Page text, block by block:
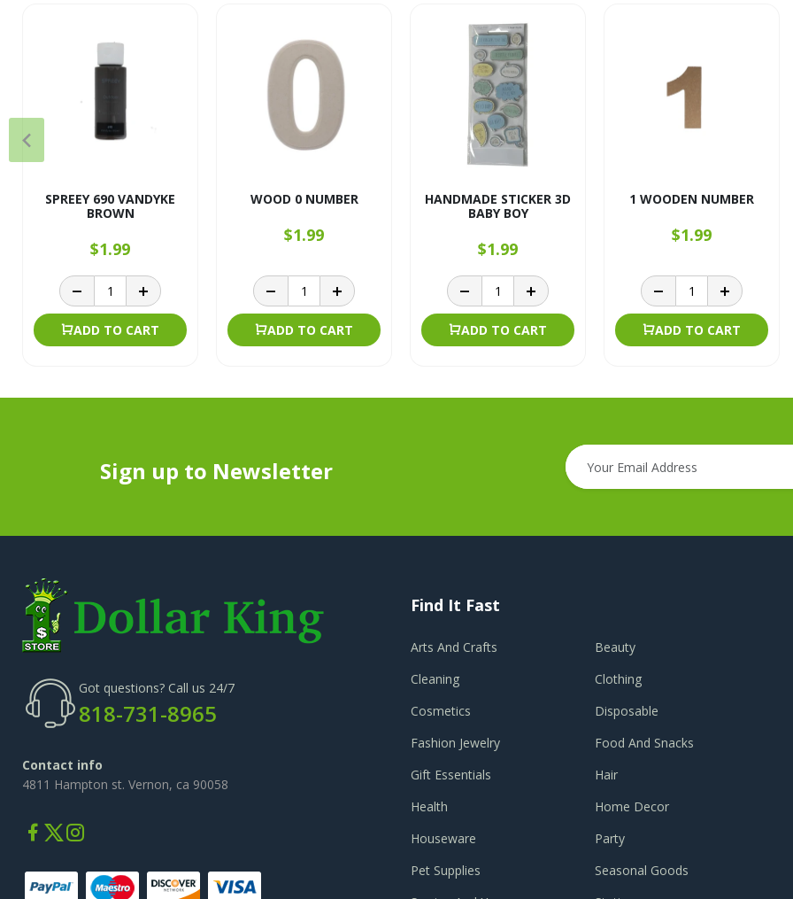
SPREEY 690 VANDYKE
BROWN
$1.99
ADD TO CART
WOOD 0 NUMBER
$1.99
ADD TO CART
HANDMADE STICKER 3D
BABY BOY
$1.99
ADD TO CART
1 WOODEN NUMBER
$1.99
ADD TO CART
Sign up to Newsletter
Got questions? Call us 24/7
818-731-8965
Contact info
4811 Hampton st. Vernon, ca 90058
Find It Fast
Arts And Crafts
Beauty
Cleaning
Clothing
Cosmetics
Disposable
Fashion Jewelry
Food And Snacks
Gift Essentials
Hair
Health
Home Decor
Houseware
Party
Pet Supplies
Seasonal Goods